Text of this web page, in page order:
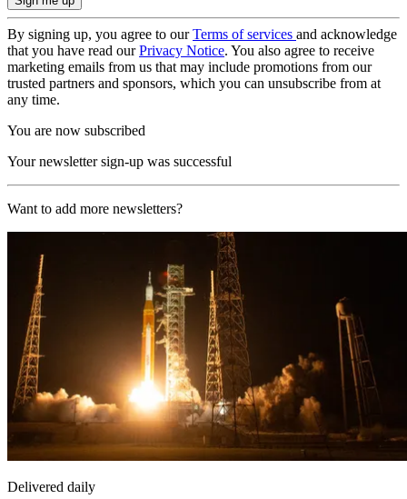
By signing up, you agree to ourTerms of services and acknowledge
that you have read ourPrivacy Notice. You also agree to receive
marketing emails from us that may include promotions from our
trusted partners and sponsors, which you can unsubscribe from at
any time.
You are now subscribed
Your newsletter sign-up was successful
Want to add more newsletters?
Delivered daily